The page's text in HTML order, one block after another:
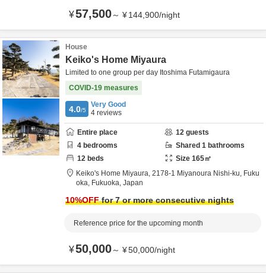
¥57,500～ ¥144,900/night
House
Keiko's Home Miyaura
Limited to one group per day Itoshima Futamigaura
COVID-19 measures
4.0/5
Very Good
4 reviews
Entire place 12 guests
4 bedrooms Shared 1 bathrooms
12 beds Size 165㎡
Keiko's Home Miyaura, 2178-1 Miyanoura Nishi-ku, Fuku
oka, Fukuoka, Japan
10%OFFfor 7 or more consecutive nights
Reference price for the upcoming month
¥50,000～ ¥50,000/night